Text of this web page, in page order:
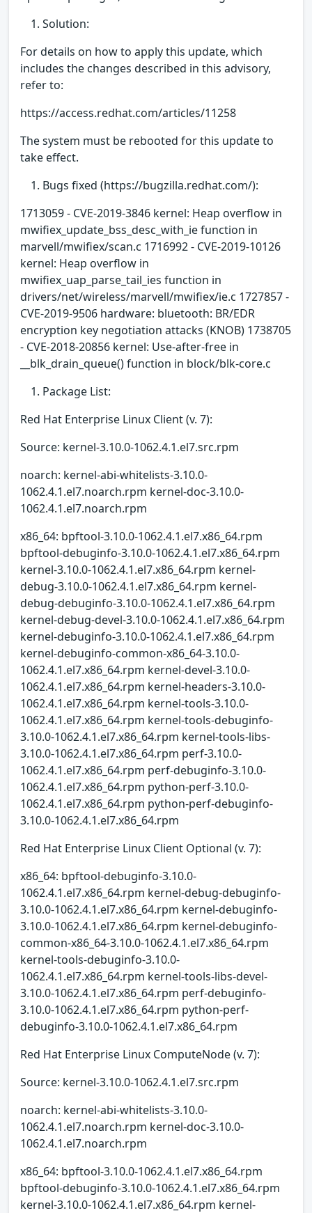
Solution:
For details on how to apply this update, which
includes the changes described in this advisory,
refer to:
https://access.redhat.com/articles/11258
The system must be rebooted for this update to
take effect.
Bugs fixed (https://bugzilla.redhat.com/):
1713059 - CVE-2019-3846 kernel: Heap overflow in
mwifiex_update_bss_desc_with_ie function in
marvell/mwifiex/scan.c 1716992 - CVE-2019-10126
kernel: Heap overflow in
mwifiex_uap_parse_tail_ies function in
drivers/net/wireless/marvell/mwifiex/ie.c 1727857 -
CVE-2019-9506 hardware: bluetooth: BR/EDR
encryption key negotiation attacks (KNOB) 1738705
- CVE-2018-20856 kernel: Use-after-free in
__blk_drain_queue() function in block/blk-core.c
Package List:
Red Hat Enterprise Linux Client (v. 7):
Source: kernel-3.10.0-1062.4.1.el7.src.rpm
noarch: kernel-abi-whitelists-3.10.0-
1062.4.1.el7.noarch.rpm kernel-doc-3.10.0-
1062.4.1.el7.noarch.rpm
x86_64: bpftool-3.10.0-1062.4.1.el7.x86_64.rpm
bpftool-debuginfo-3.10.0-1062.4.1.el7.x86_64.rpm
kernel-3.10.0-1062.4.1.el7.x86_64.rpm kernel-
debug-3.10.0-1062.4.1.el7.x86_64.rpm kernel-
debug-debuginfo-3.10.0-1062.4.1.el7.x86_64.rpm
kernel-debug-devel-3.10.0-1062.4.1.el7.x86_64.rpm
kernel-debuginfo-3.10.0-1062.4.1.el7.x86_64.rpm
kernel-debuginfo-common-x86_64-3.10.0-
1062.4.1.el7.x86_64.rpm kernel-devel-3.10.0-
1062.4.1.el7.x86_64.rpm kernel-headers-3.10.0-
1062.4.1.el7.x86_64.rpm kernel-tools-3.10.0-
1062.4.1.el7.x86_64.rpm kernel-tools-debuginfo-
3.10.0-1062.4.1.el7.x86_64.rpm kernel-tools-libs-
3.10.0-1062.4.1.el7.x86_64.rpm perf-3.10.0-
1062.4.1.el7.x86_64.rpm perf-debuginfo-3.10.0-
1062.4.1.el7.x86_64.rpm python-perf-3.10.0-
1062.4.1.el7.x86_64.rpm python-perf-debuginfo-
3.10.0-1062.4.1.el7.x86_64.rpm
Red Hat Enterprise Linux Client Optional (v. 7):
x86_64: bpftool-debuginfo-3.10.0-
1062.4.1.el7.x86_64.rpm kernel-debug-debuginfo-
3.10.0-1062.4.1.el7.x86_64.rpm kernel-debuginfo-
3.10.0-1062.4.1.el7.x86_64.rpm kernel-debuginfo-
common-x86_64-3.10.0-1062.4.1.el7.x86_64.rpm
kernel-tools-debuginfo-3.10.0-
1062.4.1.el7.x86_64.rpm kernel-tools-libs-devel-
3.10.0-1062.4.1.el7.x86_64.rpm perf-debuginfo-
3.10.0-1062.4.1.el7.x86_64.rpm python-perf-
debuginfo-3.10.0-1062.4.1.el7.x86_64.rpm
Red Hat Enterprise Linux ComputeNode (v. 7):
Source: kernel-3.10.0-1062.4.1.el7.src.rpm
noarch: kernel-abi-whitelists-3.10.0-
1062.4.1.el7.noarch.rpm kernel-doc-3.10.0-
1062.4.1.el7.noarch.rpm
x86_64: bpftool-3.10.0-1062.4.1.el7.x86_64.rpm
bpftool-debuginfo-3.10.0-1062.4.1.el7.x86_64.rpm
kernel-3.10.0-1062.4.1.el7.x86_64.rpm kernel-